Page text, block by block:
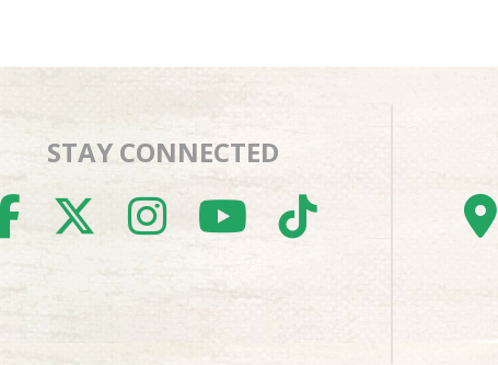
STAY CONNECTED
FACEBOOK
TWITTER
INSTAGRAM
YOUTUBE
TIKTOK